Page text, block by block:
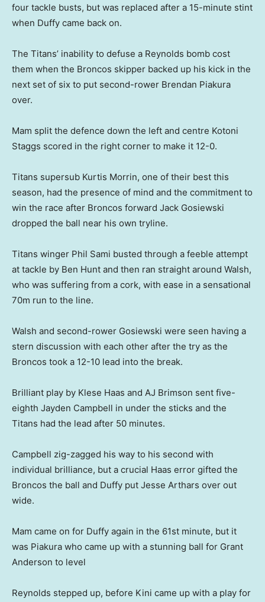
four tackle busts, but was replaced after a 15-minute stint
when Duffy came back on.
The Titans’ inability to defuse a Reynolds bomb cost
them when the Broncos skipper backed up his kick in the
next set of six to put second-rower Brendan Piakura
over.
Mam split the defence down the left and centre Kotoni
Staggs scored in the right corner to make it 12-0.
Titans supersub Kurtis Morrin, one of their best this
season, had the presence of mind and the commitment to
win the race after Broncos forward Jack Gosiewski
dropped the ball near his own tryline.
Titans winger Phil Sami busted through a feeble attempt
at tackle by Ben Hunt and then ran straight around Walsh,
who was suffering from a cork, with ease in a sensational
70m run to the line.
Walsh and second-rower Gosiewski were seen having a
stern discussion with each other after the try as the
Broncos took a 12-10 lead into the break.
Brilliant play by Klese Haas and AJ Brimson sent five-
eighth Jayden Campbell in under the sticks and the
Titans had the lead after 50 minutes.
Campbell zig-zagged his way to his second with
individual brilliance, but a crucial Haas error gifted the
Broncos the ball and Duffy put Jesse Arthars over out
wide.
Mam came on for Duffy again in the 61st minute, but it
was Piakura who came up with a stunning ball for Grant
Anderson to level
Reynolds stepped up, before Kini came up with a play for